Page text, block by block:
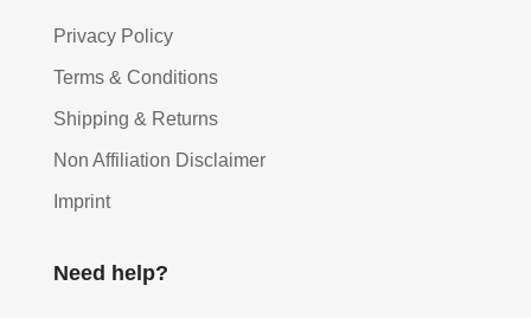
Privacy Policy
Terms & Conditions
Shipping & Returns
Non Affiliation Disclaimer
Imprint
Need help?